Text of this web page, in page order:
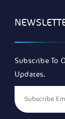
Subscribe To
Updates.